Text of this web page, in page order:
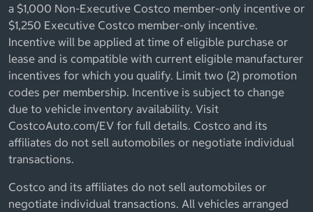
a $1,000 Non-Executive Costco member-only incentive or
$1,250 Executive Costco member-only incentive.
Incentive will be applied at time of eligible purchase or
lease and is compatible with current eligible manufacturer
incentives for which you qualify. Limit two (2) promotion
codes per membership. Incentive is subject to change
due to vehicle inventory availability. Visit
CostcoAuto.com/EV for full details. Costco and its
affiliates do not sell automobiles or negotiate individual
transactions.
Costco and its affiliates do not sell automobiles or
negotiate individual transactions. All vehicles arranged